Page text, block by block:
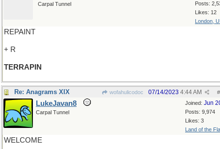
Posts:
Likes: 12
London,
Carpal Tunnel
REPAINT
+ R
TERRAPIN
Re: Anagrams XIX wofahulicodoc #
07/14/2023 4:44 AM
Joined: Jun
Posts: 9,974
Likes: 3
Land of the
LukeJavan8
Carpal Tunnel
WELCOME